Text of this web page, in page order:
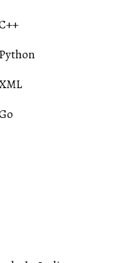
Python